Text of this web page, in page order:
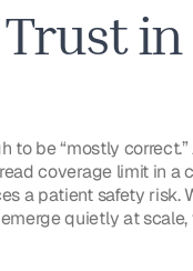
to be “mostly
coverage limit in a
a patient safety risk.
quietly at